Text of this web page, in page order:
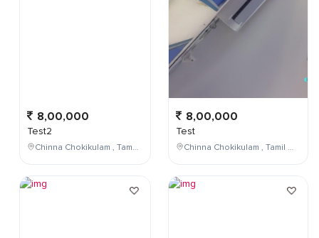
8,00,000
Test2
Chinna Chokikulam , Tamil Nadu , India
8,00,000
Test
Chinna Chokikulam , Tamil Nadu , India